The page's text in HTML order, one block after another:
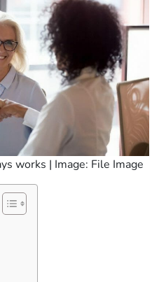
works | Image: File Image